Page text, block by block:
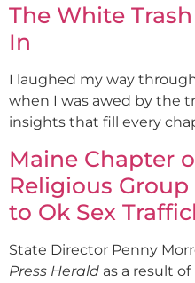
The White
In
I laughed my way
when I was awed by the
insights that fill every
Maine Chapter
Religious
to Ok Sex
State Director Penny
Press Herald as a result